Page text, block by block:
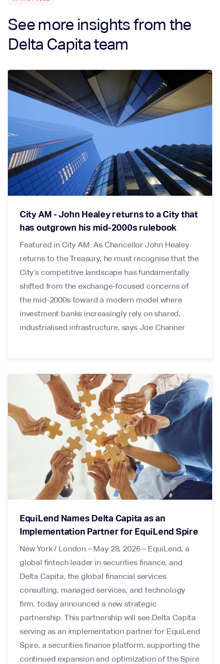
See more insights from the
Delta Capita team
City AM - John Healey returns to a City that
has outgrown his mid-2000s rulebook
Featured in City AM: As Chancellor John Healey
returns to the Treasury, he must recognise that the
City’s competitive landscape has fundamentally
shifted from the exchange-focused concerns of
the mid-2000s toward a modern model where
investment banks increasingly rely on shared,
industrialised infrastructure, says Joe Channer
EquiLend Names Delta Capita as an
Implementation Partner for EquiLend Spire
New York / London – May 28, 2026 – EquiLend, a
global fintech leader in securities finance, and
Delta Capita, the global financial services
consulting, managed services, and technology
firm, today announced a new strategic
partnership. This partnership will see Delta Capita
serving as an implementation partner for EquiLend
Spire, a securities finance platform, supporting the
continued expansion and optimization of the Spire